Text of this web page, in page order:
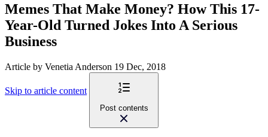
Memes That Make Money? How This 17-
Year-Old Turned Jokes Into A Serious
Business
Article by Venetia Anderson 19 Dec, 2018
Skip to article content
Post contents